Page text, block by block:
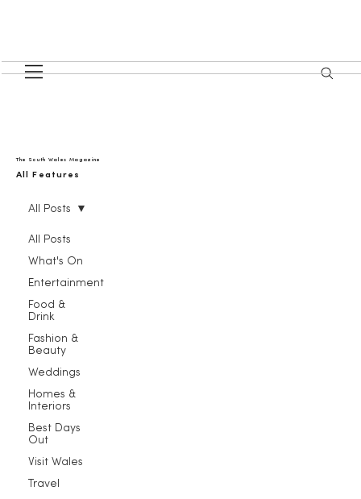
All Features
The South Wales Magazine
All Posts
What's On
Entertainment
Food &
Drink
Fashion &
Beauty
Weddings
Homes &
Interiors
Best Days
Out
Visit Wales
Travel
All Posts